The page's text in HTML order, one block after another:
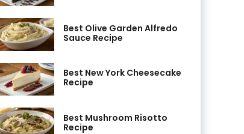
Best Olive Garden Alfredo
Sauce Recipe
Best New York Cheesecake
Recipe
Best Mushroom Risotto
Recipe